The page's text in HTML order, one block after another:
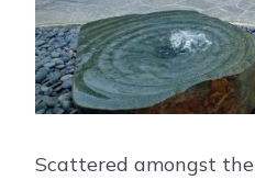
Scattered amongst